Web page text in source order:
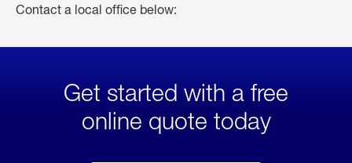
Contact a local office below:
Get started with a free
online quote today